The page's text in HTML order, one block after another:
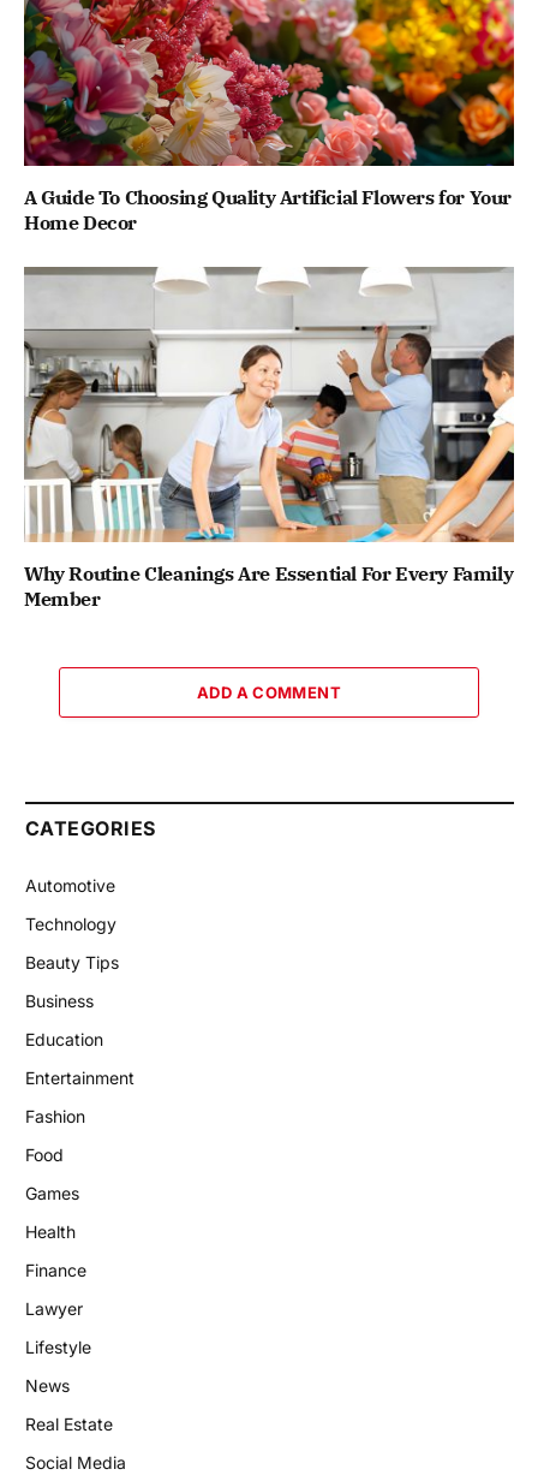
A Guide To Choosing Quality Artificial Flowers for Your
Home Decor
Why Routine Cleanings Are Essential For Every Family
Member
ADD A COMMENT
CATEGORIES
Automotive
Technology
Beauty Tips
Business
Education
Entertainment
Fashion
Food
Games
Health
Finance
Lawyer
Lifestyle
News
Real Estate
Social Media